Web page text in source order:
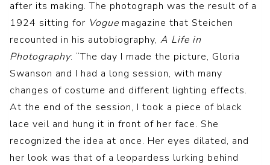
after its making. The photograph was the result of a
1924 sitting for Vogue magazine that Steichen
recounted in his autobiography, A Life in
Photography: “The day I made the picture, Gloria
Swanson and I had a long session, with many
changes of costume and different lighting effects.
At the end of the session, I took a piece of black
lace veil and hung it in front of her face. She
recognized the idea at once. Her eyes dilated, and
her look was that of a leopardess lurking behind